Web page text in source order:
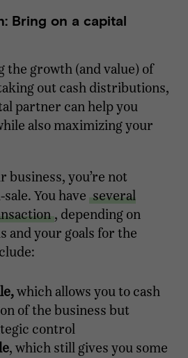
Bring on a capital
the growth (and value) of
out cash distributions,
partner can help you
also maximizing your
business, you’re not
You have several
, depending on
and your goals for the
which allows you to cash
of the business but
control
, which still gives you some